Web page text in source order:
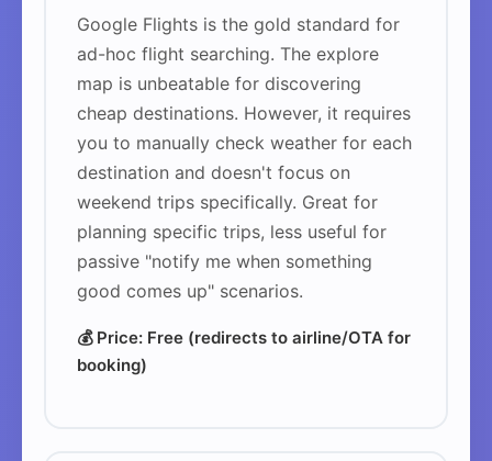
Google Flights is the gold standard for
ad-hoc flight searching. The explore
map is unbeatable for discovering
cheap destinations. However, it requires
you to manually check weather for each
destination and doesn't focus on
weekend trips specifically. Great for
planning specific trips, less useful for
passive "notify me when something
good comes up" scenarios.
💰 Price: Free (redirects to airline/OTA for
booking)